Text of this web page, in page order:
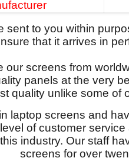
sent to you within
that it arrives in
our screens from
panels at the very
quality unlike some of
laptop screens and
of customer
industry. Our staff
screens for over